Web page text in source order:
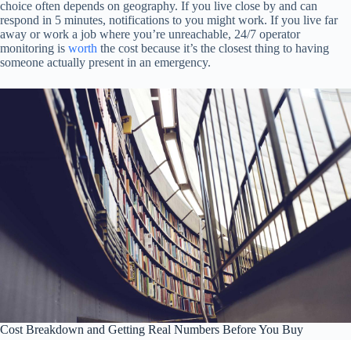
choice often depends on geography. If you live close by and can
respond in 5 minutes, notifications to you might work. If you live far
away or work a job where you’re unreachable, 24/7 operator
monitoring is worth the cost because it’s the closest thing to having
someone actually present in an emergency.
Cost Breakdown and Getting Real Numbers Before You Buy